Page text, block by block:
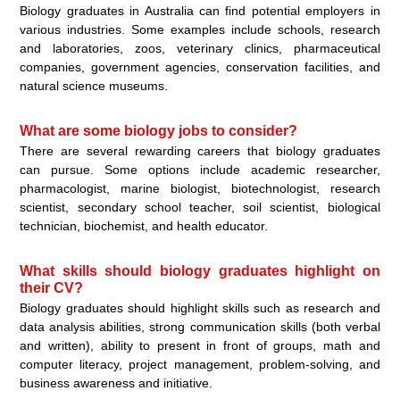
Biology graduates in Australia can find potential employers in
various industries. Some examples include schools, research
and laboratories, zoos, veterinary clinics, pharmaceutical
companies, government agencies, conservation facilities, and
natural science museums.
What are some biology jobs to consider?
There are several rewarding careers that biology graduates
can pursue. Some options include academic researcher,
pharmacologist, marine biologist, biotechnologist, research
scientist, secondary school teacher, soil scientist, biological
technician, biochemist, and health educator.
What skills should biology graduates highlight on
their CV?
Biology graduates should highlight skills such as research and
data analysis abilities, strong communication skills (both verbal
and written), ability to present in front of groups, math and
computer literacy, project management, problem-solving, and
business awareness and initiative.